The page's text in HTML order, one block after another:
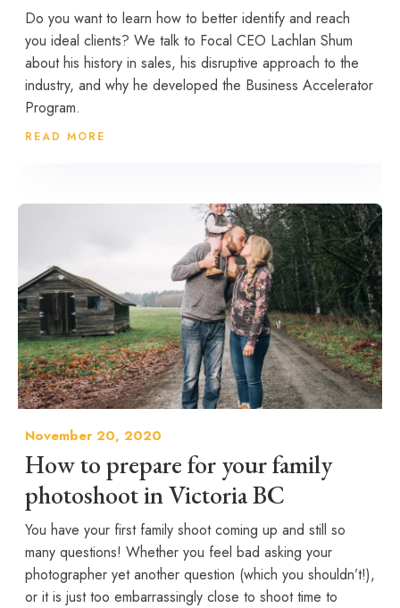
Do you want to learn how to better identify and reach
you ideal clients? We talk to Focal CEO Lachlan Shum
about his history in sales, his disruptive approach to the
industry, and why he developed the Business Accelerator
Program.
READ MORE
November 20, 2020
How to prepare for your family
photoshoot in Victoria BC
You have your first family shoot coming up and still so
many questions! Whether you feel bad asking your
photographer yet another question (which you shouldn’t!),
or it is just too embarrassingly close to shoot time to